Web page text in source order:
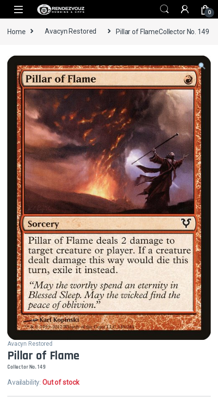
Skip to navigation
Skip to content
0
Home Avacyn Restored Pillar of FlameCollector No. 149
Avacyn Restored
Pillar of Flame
Collector No. 149
Availability:Out of stock